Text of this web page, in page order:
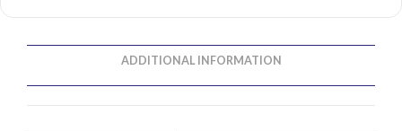
ADDITIONAL INFORMATION